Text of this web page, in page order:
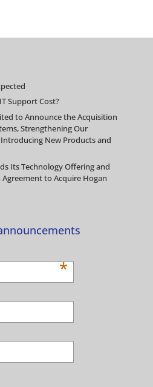
Support Cost?
to Announce the Acquisition
Strengthening Our
New Products and
Its Technology Offering and
to Acquire Hogan
*